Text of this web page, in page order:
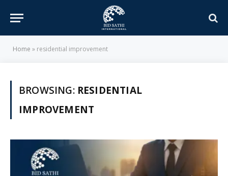
Home » residential improvement
BROWSING: RESIDENTIAL
IMPROVEMENT